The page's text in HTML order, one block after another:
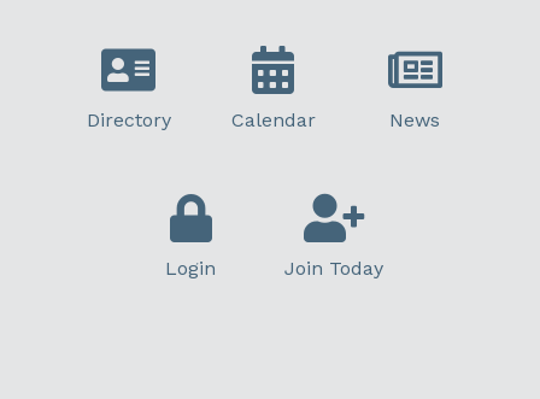
Directory Calendar News
Login Join Today